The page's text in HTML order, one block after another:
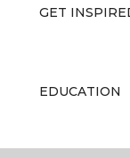
GET
EDUCATION